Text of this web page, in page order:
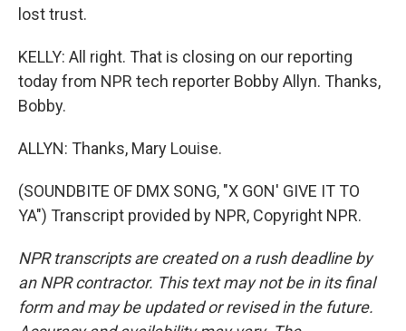
lost trust.
KELLY: All right. That is closing on our reporting
today from NPR tech reporter Bobby Allyn. Thanks,
Bobby.
ALLYN: Thanks, Mary Louise.
(SOUNDBITE OF DMX SONG, "X GON' GIVE IT TO
YA") Transcript provided by NPR, Copyright NPR.
NPR transcripts are created on a rush deadline by
an NPR contractor. This text may not be in its final
form and may be updated or revised in the future.